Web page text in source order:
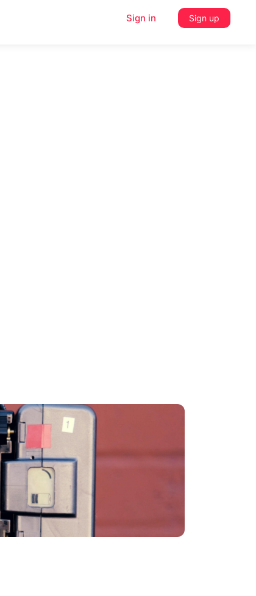
Sign in Sign up